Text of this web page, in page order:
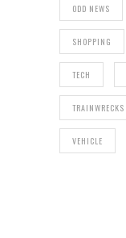
ODD NEWS
SHOPPING
TECH
TRAINWRECKS
VEHICLE